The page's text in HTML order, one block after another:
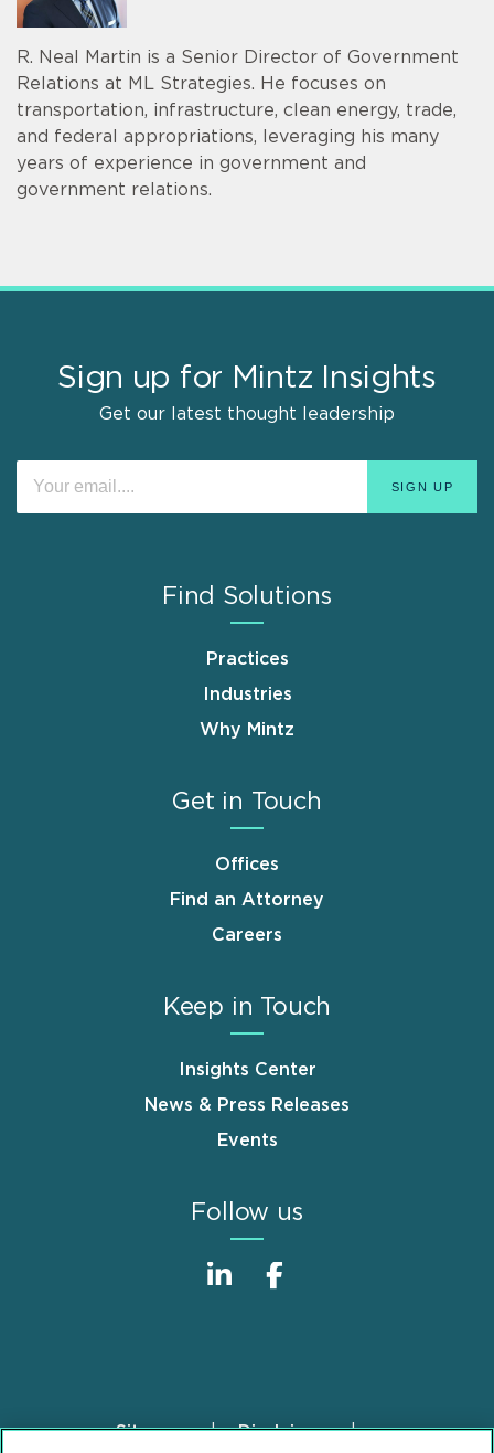
R. Neal Martin is a Senior Director of Government
Relations at ML Strategies. He focuses on
transportation, infrastructure, clean energy, trade,
and federal appropriations, leveraging his many
years of experience in government and
government relations.
Sign up for Mintz Insights
Get our latest thought leadership
Find Solutions
Practices
Industries
Why Mintz
Get in Touch
Offices
Find an Attorney
Careers
Keep in Touch
Insights Center
News & Press Releases
Events
Follow us
FooterSitemap Disclaimer